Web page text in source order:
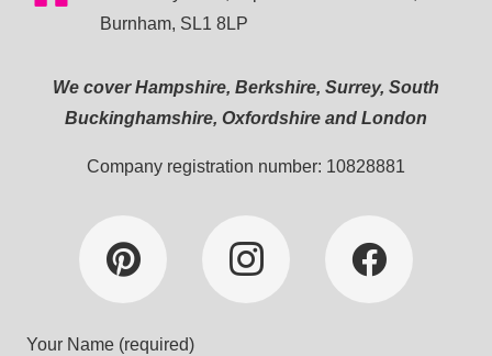
Burnham, SL1 8LP
We cover Hampshire, Berkshire, Surrey, South
Buckinghamshire, Oxfordshire and London
Company registration number: 10828881
Your Name (required)